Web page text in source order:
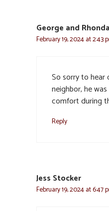
George and
February 19, 2024 at 2:43
So sorry to hear
neighbor, he
comfort during
Reply
Jess Stocker
February 19, 2024 at 6:47